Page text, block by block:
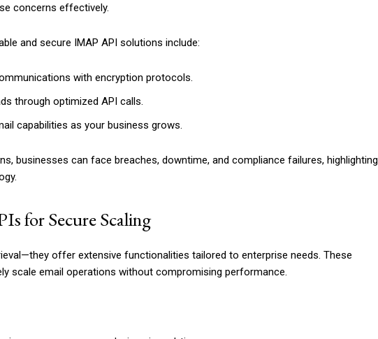
concerns effectively.
and secure IMAP API solutions include:
with encryption protocols.
through optimized API calls.
capabilities as your business grows.
businesses can face breaches, downtime, and compliance failures, highlighting
for Secure Scaling
offer extensive functionalities tailored to enterprise needs. These
scale email operations without compromising performance.